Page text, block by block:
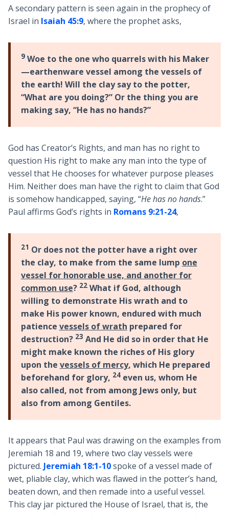
A secondary pattern is seen again in the prophecy of
Israel in Isaiah 45:9, where the prophet asks,
9Woe to the one who quarrels with his Maker
—earthenware vessel among the vessels of
the earth! Will the clay say to the potter,
“What are you doing?” Or the thing you are
making say, “He has no hands?”
God has Creator’s Rights, and man has no right to
question His right to make any man into the type of
vessel that He chooses for whatever purpose pleases
Him. Neither does man have the right to claim that God
is somehow handicapped, saying, “He has no hands.”
Paul affirms God’s rights in Romans 9:21-24,
21 Or does not the potter have a right over
the clay, to make from the same lump one
vessel for honorable use, and another for
common use? 22What if God, although
willing to demonstrate His wrath and to
make His power known, endured with much
patience vessels of wrath prepared for
destruction? 23 And He did so in order that He
might make known the riches of His glory
upon the vessels of mercy, which He prepared
beforehand for glory, 24even us, whom He
also called, not from among Jews only, but
also from among Gentiles.
It appears that Paul was drawing on the examples from
Jeremiah 18 and 19, where two clay vessels were
pictured. Jeremiah 18:1-10spoke of a vessel made of
wet, pliable clay, which was flawed in the potter’s hand,
beaten down, and then remade into a useful vessel.
This clay jar pictured the House of Israel, that is, the